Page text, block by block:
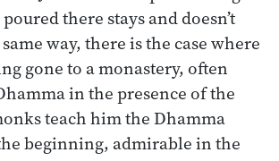
there stays and doesn’t
way, there is the case where
gone to a monastery, often
in the presence of the
teach him the Dhamma
beginning, admirable in the